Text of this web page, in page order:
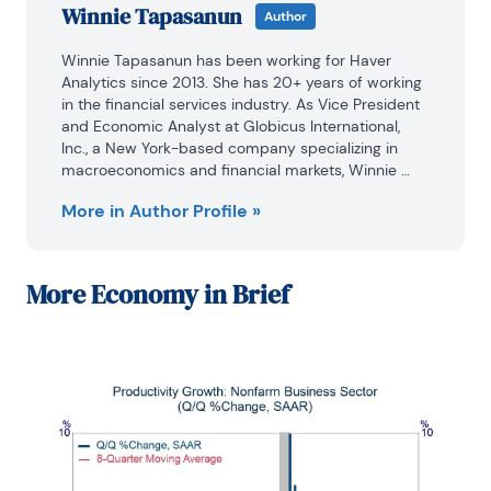
Winnie Tapasanun Author
Winnie Tapasanun has been working for Haver
Analytics since 2013. She has 20+ years of working
in the financial services industry. As Vice President
and Economic Analyst at Globicus International,
Inc., a New York-based company specializing in
macroeconomics and financial markets, Winnie
managed financial and economic data, and wrote
Investment Promotion Officer at the New York
Office of the Thailand Board of Investment (BOI)
business and investment in Thailand. Prior to joining
the BOI, she was Adjunct Professor teaching
International Political Economy/International
Relations at the City College of New York. Prior to
More in Author Profile »
MoreEconomy in Brief